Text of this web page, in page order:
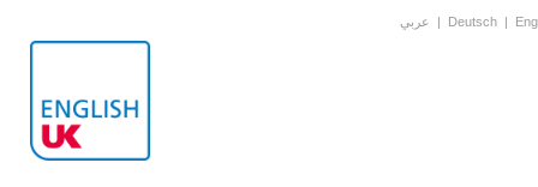
عربي | Deutsch |